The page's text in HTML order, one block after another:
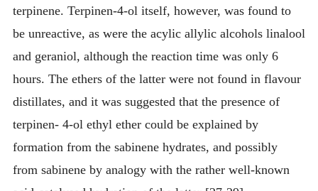
terpinene. Terpinen-4-ol itself, however, was found to
be unreactive, as were the acylic allylic alcohols linalool
and geraniol, although the reaction time was only 6
hours. The ethers of the latter were not found in flavour
distillates, and it was suggested that the presence of
terpinen- 4-ol ethyl ether could be explained by
formation from the sabinene hydrates, and possibly
from sabinene by analogy with the rather well-known